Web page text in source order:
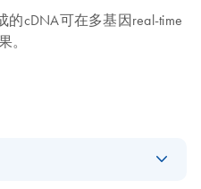
的cDNA可在多基因real-time
。